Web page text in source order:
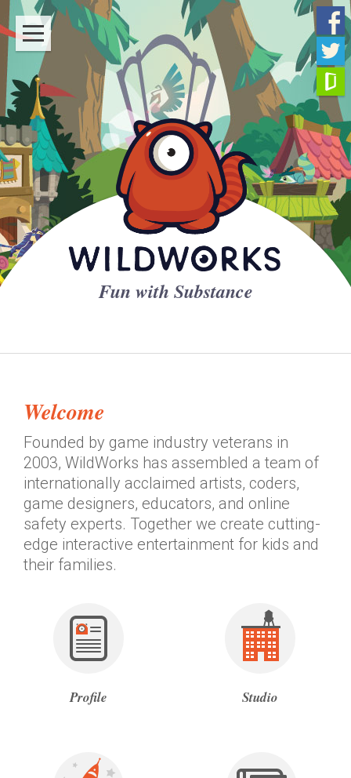
Fun with Substance
Welcome
Founded by game industry veterans in
2003, WildWorks has assembled a team of
internationally acclaimed artists, coders,
game designers, educators, and online
safety experts. Together we create cutting-
edge interactive entertainment for kids and
their families.
Profile Studio